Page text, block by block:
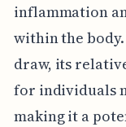
inflammation
within the
draw, its
for individuals
making it a